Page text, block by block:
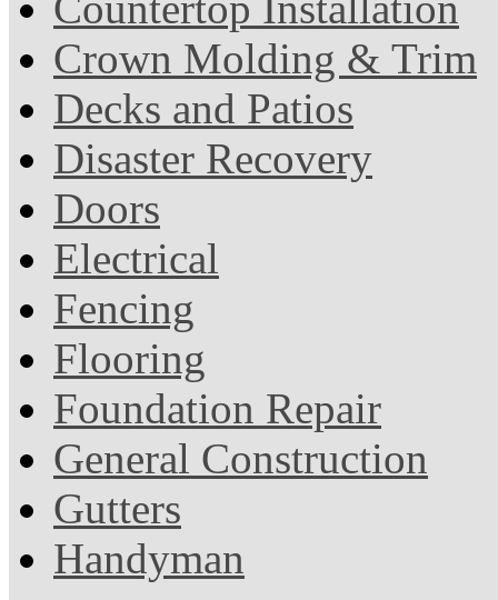
Crown Molding & Trim
Decks and Patios
Disaster Recovery
Doors
Electrical
Fencing
Flooring
Foundation Repair
General Construction
Gutters
Handyman